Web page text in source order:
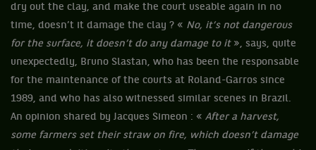
dry out the clay, and make the court useable again in no
time, doesn’t it damage the clay ? « No, it’s not dangerous
for the surface, it doesn’t do any damage to it», says, quite
unexpectedly, Bruno Slastan, who has been the responsable
for the maintenance of the courts at Roland-Garros since
1989, and who has also witnessed similar scenes in Brazil.
An opinion shared by Jacques Simeon : « After a harvest,
some farmers set their straw on fire, which doesn’t damage